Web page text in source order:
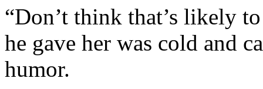
“Don’t think that’s likely
he gave her was cold and
humor.